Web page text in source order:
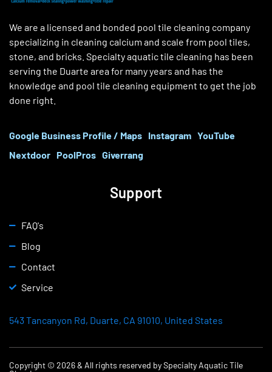
We are a licensed and bonded pool tile cleaning company
specializing in cleaning calcium and scale from pool tiles,
stone, and bricks. Specialty aquatic tile cleaning has been
serving the Duarte area for many years and has the
knowledge and pool tile cleaning equipment to get the job
done right.
Google Business Profile / Maps Instagram YouTube
Nextdoor PoolPros Giverrang
Support
FAQ's
Blog
Contact
Service
543 Tancanyon Rd, Duarte, CA 91010, United States
Copyright © 2026 & All rights reserved by Specialty Aquatic Tile